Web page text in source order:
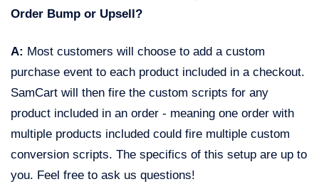
Order Bump or Upsell?
A: Most customers will choose to add a custom
purchase event to each product included in a checkout.
SamCart will then fire the custom scripts for any
product included in an order - meaning one order with
multiple products included could fire multiple custom
conversion scripts. The specifics of this setup are up to
you. Feel free to ask us questions!